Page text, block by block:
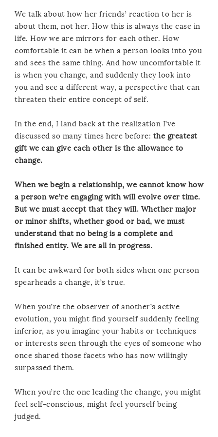
We talk about how her friends’ reaction to her is
about them, not her. How this is always the case in
life. How we are mirrors for each other. How
comfortable it can be when a person looks into you
and sees the same thing. And how uncomfortable it
is when you change, and suddenly they look into
you and see a different way, a perspective that can
threaten their entire concept of self.
In the end, I land back at the realization I’ve
discussed so many times here before: the greatest
gift we can give each other is the allowance to
change.
When we begin a relationship, we cannot know how
a person we’re engaging with will evolve over time.
But we must accept that they will. Whether major
or minor shifts, whether good or bad, we must
understand that no being is a complete and
finished entity. We are all in progress.
It can be awkward for both sides when one person
spearheads a change, it’s true.
When you’re the observer of another’s active
evolution, you might find yourself suddenly feeling
inferior, as you imagine your habits or techniques
or interests seen through the eyes of someone who
once shared those facets who has now willingly
surpassed them.
When you’re the one leading the change, you might
feel self-conscious, might feel yourself being
judged.